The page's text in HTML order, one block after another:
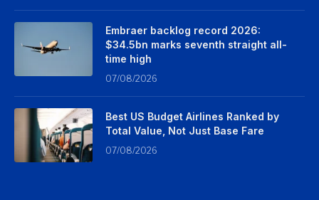
Embraer backlog record 2026:
$34.5bn marks seventh straight all-
time high
07/08/2026
Best US Budget Airlines Ranked by
Total Value, Not Just Base Fare
07/08/2026